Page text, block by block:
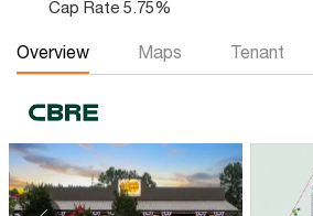
Cap Rate 5.75%
Overview Maps Tenant